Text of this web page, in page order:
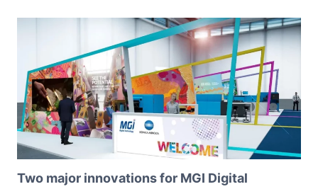
Two major innovations for MGI Digital